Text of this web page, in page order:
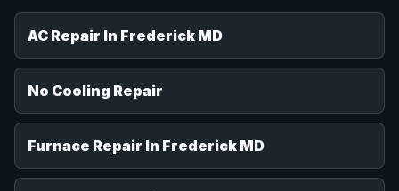
AC Repair In Frederick MD
No Cooling Repair
Furnace Repair In Frederick MD